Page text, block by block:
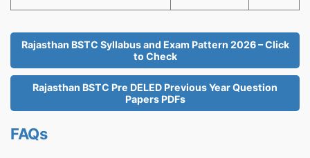
Rajasthan BSTC Syllabus and Exam Pattern 2026 – Click
to Check
Rajasthan BSTC Pre DELED Previous Year Question
Papers PDFs
FAQs